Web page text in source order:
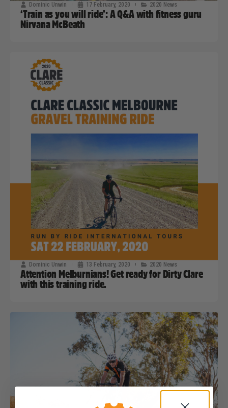
Dominic Unwin 17 February, 2020 2020 News
‘Train as you will ride’: A Q&A with fitness guru
Nirvana McBeath
Dominic Unwin 13 February, 2020 2020 News
Attention Melburnians! Get ready for Dirty Clare
with this training ride.